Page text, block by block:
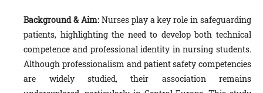
Background & Aim: Nurses play a key role in safeguarding
patients, highlighting the need to develop both technical
competence and professional identity in nursing students.
Although professionalism and patient safety competencies
are widely studied, their association remains